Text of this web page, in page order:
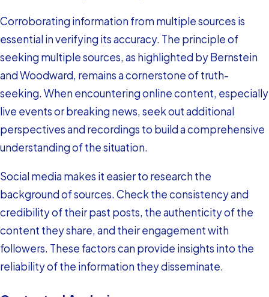
Corroborating information from multiple sources is
essential in verifying its accuracy. The principle of
seeking multiple sources, as highlighted by Bernstein
and Woodward, remains a cornerstone of truth-
seeking. When encountering online content, especially
live events or breaking news, seek out additional
perspectives and recordings to build a comprehensive
understanding of the situation.
Social media makes it easier to research the
background of sources. Check the consistency and
credibility of their past posts, the authenticity of the
content they share, and their engagement with
followers. These factors can provide insights into the
reliability of the information they disseminate.